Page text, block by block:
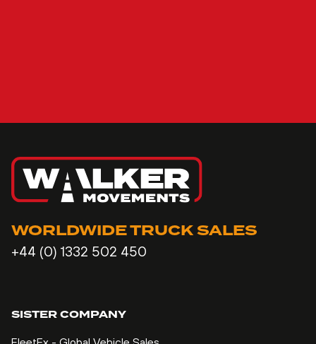
WORLDWIDE TRUCK SALES
+44 (0) 1332 502 450
SISTER COMPANY